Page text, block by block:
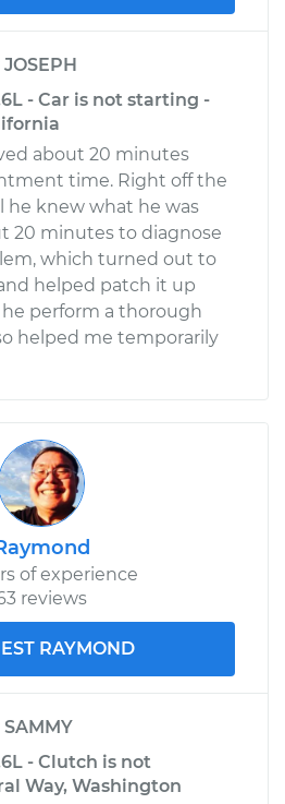
JOSEPH
- Car is not starting -
about 20 minutes
time. Right off the
he knew what he was
20 minutes to diagnose
which turned out to
helped patch it up
perform a thorough
helped me temporarily
of experience
reviews
RAYMOND
SAMMY
- Clutch is not
Way, Washington